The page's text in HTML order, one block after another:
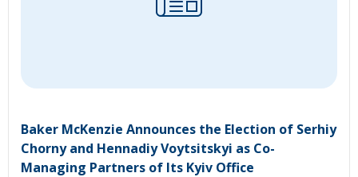
Baker McKenzie Announces the Election of Serhiy
Chorny and Hennadiy Voytsitskyi as Co-
Managing Partners of Its Kyiv Office